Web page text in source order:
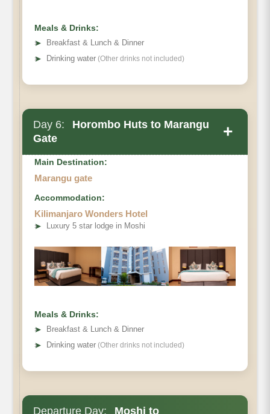
Habitat:
Overnight:
Meals Plan:
Meals & Drinks:
➤
Breakfast & Lunch & Dinner
➤ Drinking water (Other drinks not included)
Day 6:
Horombo Huts to Marangu
Gate
+
Destination:
Elevation (ft):
Distance:
Hiking Time:
Overnight:
Meals Plan:
Main Destination:
Marangu gate
Accommodation:
Kilimanjaro Wonders Hotel
➤ Luxury 5 star lodge in Moshi
Meals & Drinks:
➤
Breakfast & Lunch & Dinner
➤ Drinking water (Other drinks not included)
Departure Day: Moshi to